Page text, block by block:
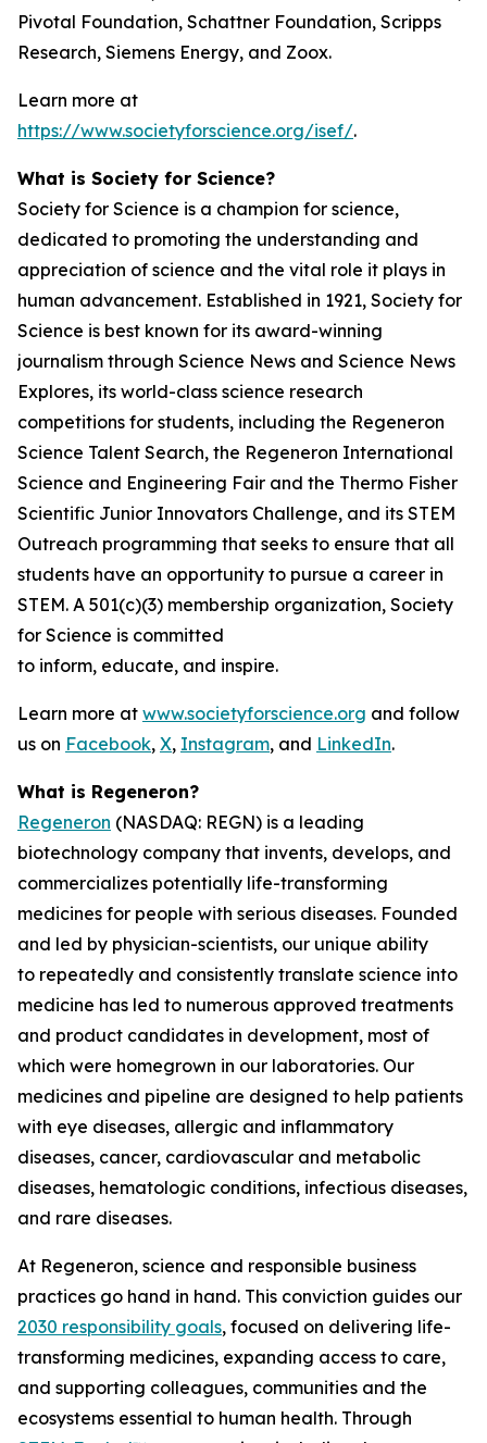
Pivotal Foundation, Schattner Foundation, Scripps
Research, Siemens Energy, and Zoox.
Learn more at
https://www.societyforscience.org/isef/.
What is Society for Science?
Society for Science is a champion for science,
dedicated to promoting the understanding and
appreciation of science and the vital role it plays in
human advancement. Established in 1921, Society for
Science is best known for its award-winning
journalism through Science News and Science News
Explores, its world-class science research
competitions for students, including the Regeneron
Science Talent Search, the Regeneron International
Science and Engineering Fair and the Thermo Fisher
Scientific Junior Innovators Challenge, and its STEM
Outreach programming that seeks to ensure that all
students have an opportunity to pursue a career in
STEM. A 501(c)(3) membership organization, Society
for Science is committed
to inform, educate, and inspire.
Learn more at www.societyforscience.org and follow
us on Facebook, X, Instagram, and LinkedIn.
What is Regeneron?
Regeneron (NASDAQ: REGN) is a leading
biotechnology company that invents, develops, and
commercializes potentially life-transforming
medicines for people with serious diseases. Founded
and led by physician-scientists, our unique ability
to repeatedly and consistently translate science into
medicine has led to numerous approved treatments
and product candidates in development, most of
which were homegrown in our laboratories. Our
medicines and pipeline are designed to help patients
with eye diseases, allergic and inflammatory
diseases, cancer, cardiovascular and metabolic
diseases, hematologic conditions, infectious diseases,
and rare diseases.
At Regeneron, science and responsible business
practices go hand in hand. This conviction guides our
2030 responsibility goals, focused on delivering life-
transforming medicines, expanding access to care,
and supporting colleagues, communities and the
ecosystems essential to human health. Through